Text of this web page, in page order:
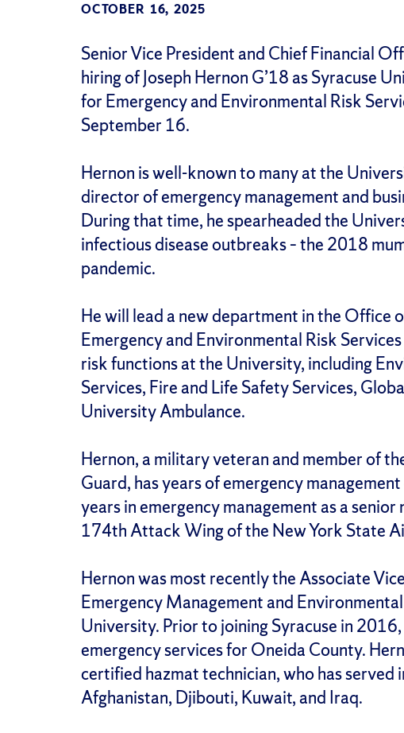
OCTOBER 16, 2025
Senior Vice President and Chief Financial
hiring of Joseph Hernon G’18 as Syracuse
for Emergency and Environmental Risk
September 16.
Hernon is well-known to many at the
director of emergency management and
During that time, he spearheaded the
infectious disease outbreaks – the 2018
pandemic.
He will lead a new department in the Office
Emergency and Environmental Risk
risk functions at the University, including
Services, Fire and Life Safety Services,
University Ambulance.
Hernon, a military veteran and member of
Guard, has years of emergency
years in emergency management as a
174th Attack Wing of the New York State
Hernon was most recently the Associate
Emergency Management and
University. Prior to joining Syracuse in
emergency services for Oneida County.
certified hazmat technician, who has
Afghanistan, Djibouti, Kuwait, and Iraq.